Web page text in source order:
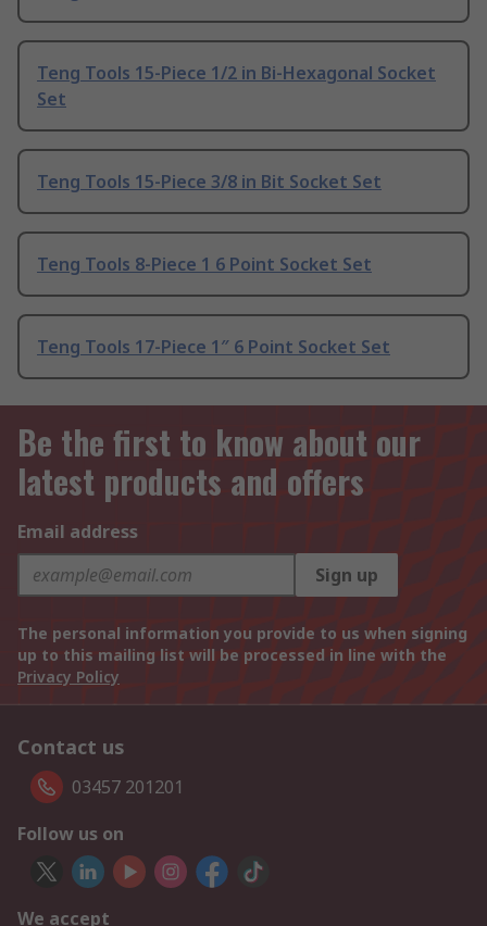
Teng Tools 15-Piece 1/2 in Bi-Hexagonal Socket
Set
Teng Tools 15-Piece 3/8 in Bit Socket Set
Teng Tools 8-Piece 1 6 Point Socket Set
Teng Tools 17-Piece 1″ 6 Point Socket Set
Be the first to know about our
latest products and offers
Email address
Sign up
The personal information you provide to us when signing
up to this mailing list will be processed in line with the
Privacy Policy
Contact us
03457 201201
Follow us on
We accept